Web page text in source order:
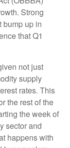
Strong
bump up in
that Q1
not just
supply
rates. This
the rest of the
the week of
sector and
happens with